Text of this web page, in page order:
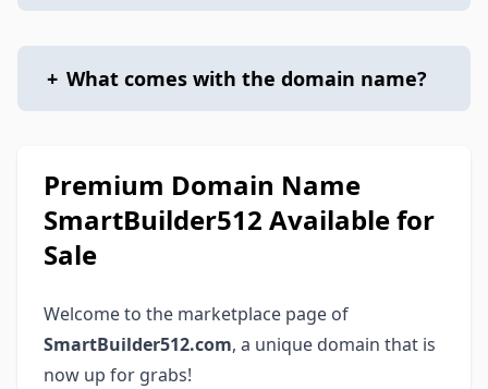
+ What comes with the domain name?
Premium Domain Name
SmartBuilder512 Available for
Sale
Welcome to the marketplace page of
SmartBuilder512.com, a unique domain that is
now up for grabs!